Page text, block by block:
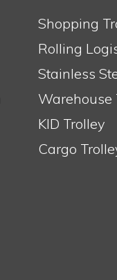
Shopping
Rolling
Stainless
Warehouse
KID Trolley
Cargo